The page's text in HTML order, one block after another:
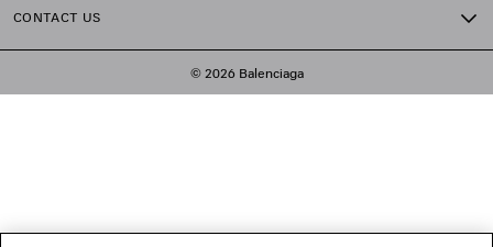
CONTACT US
© 2026 Balenciaga